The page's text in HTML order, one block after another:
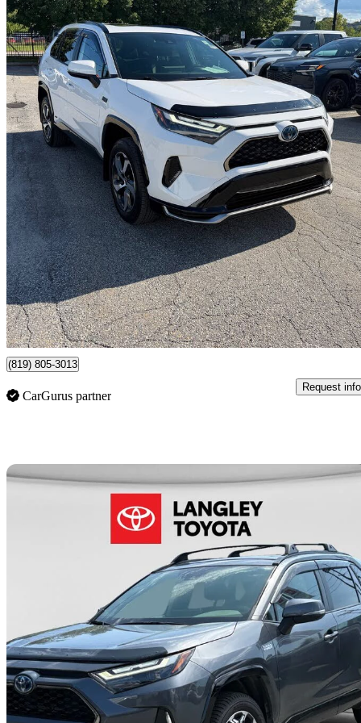
2023 Toyota RAV4 Prime
29,866 km
$43,795 Good
$768/mo est.
Certified Pre-
Gatineau, QC
(819) 805-3013
CarGurus partner
Request info
2023 Toyota RAV4 Prime